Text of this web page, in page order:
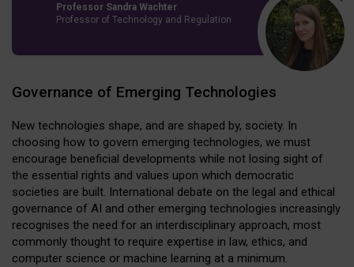
Professor Sandra Wachter
Professor of Technology and Regulation
Governance of Emerging Technologies
New technologies shape, and are shaped by, society. In
choosing how to govern emerging technologies, we must
encourage beneficial developments while not losing sight of
the essential rights and values upon which democratic
societies are built. International debate on the legal and ethical
governance of AI and other emerging technologies increasingly
recognises the need for an interdisciplinary approach, most
commonly thought to require expertise in law, ethics, and
computer science or machine learning at a minimum.